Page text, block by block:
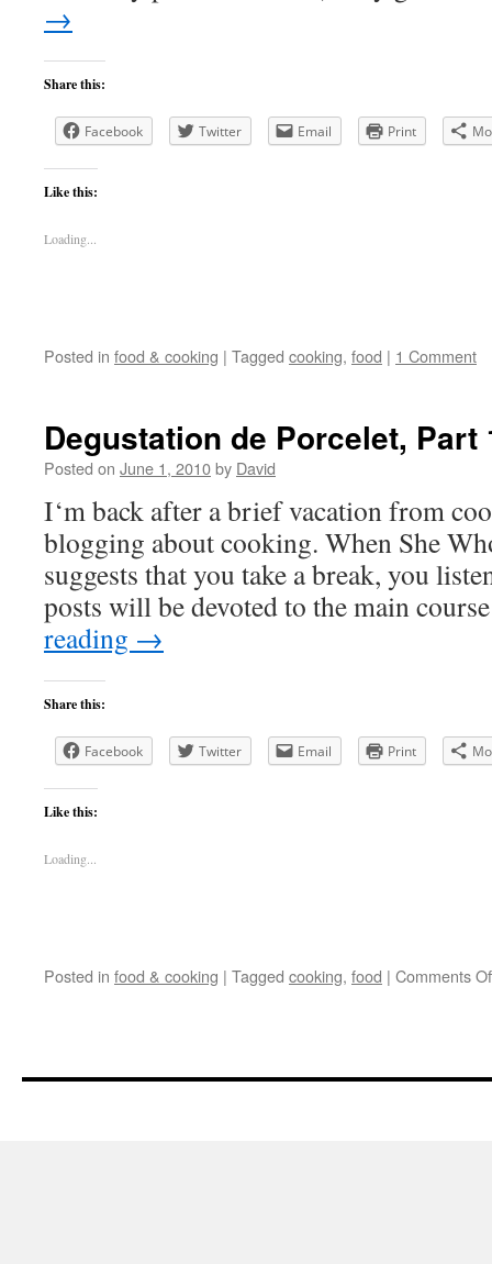
→
Share this:
Facebook Twitter Email Print
Like this:
Loading...
Posted in food & cooking | Tagged cooking, food | 1 Comment
Degustation de Porcelet, Part
Posted on June 1, 2010by David
I‘m back after a brief vacation from
blogging about cooking. When She
suggests that you take a break, you
posts will be devoted to the main
reading →
Share this:
Facebook Twitter Email Print
Like this:
Loading...
Posted in food & cooking | Tagged cooking, food | Comments